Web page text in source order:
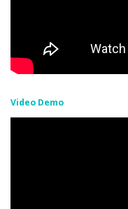
Video Demo